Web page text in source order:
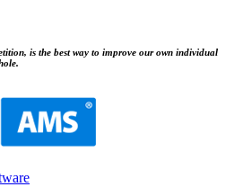
is the best way to improve our own individual